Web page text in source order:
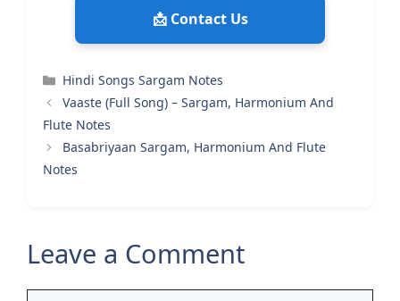
📩 Contact Us
Categories
Hindi Songs Sargam Notes
Vaaste (Full Song) – Sargam, Harmonium And
Flute Notes
Basabriyaan Sargam, Harmonium And Flute
Notes
Leave a Comment